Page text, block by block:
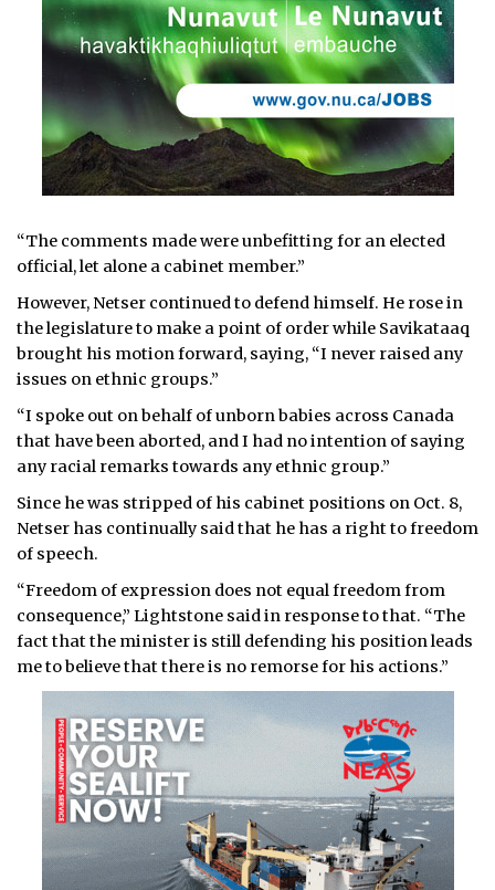
“The comments made were unbefitting for an elected
official, let alone a cabinet member.”
However, Netser continued to defend himself. He rose in
the legislature to make a point of order while Savikataaq
brought his motion forward, saying, “I never raised any
issues on ethnic groups.”
“I spoke out on behalf of unborn babies across Canada
that have been aborted, and I had no intention of saying
any racial remarks towards any ethnic group.”
Since he was stripped of his cabinet positions on Oct. 8,
Netser has continually said that he has a right to freedom
of speech.
“Freedom of expression does not equal freedom from
consequence,” Lightstone said in response to that. “The
fact that the minister is still defending his position leads
me to believe that there is no remorse for his actions.”